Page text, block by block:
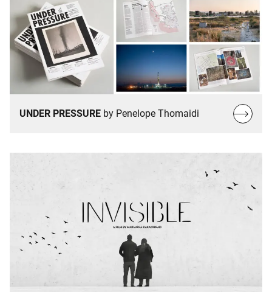
UNDER PRESSURE by Penelope Thomaidi
Read
more…